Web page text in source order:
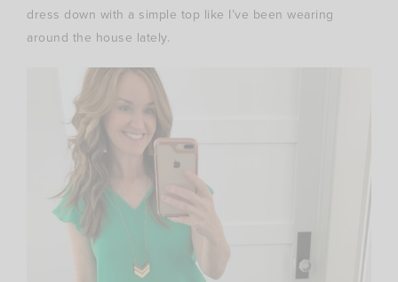
dress down with a simple top like I’ve been wearing
around the house lately.